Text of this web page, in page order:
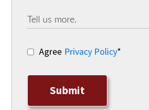
Agree Privacy Policy*
Submit